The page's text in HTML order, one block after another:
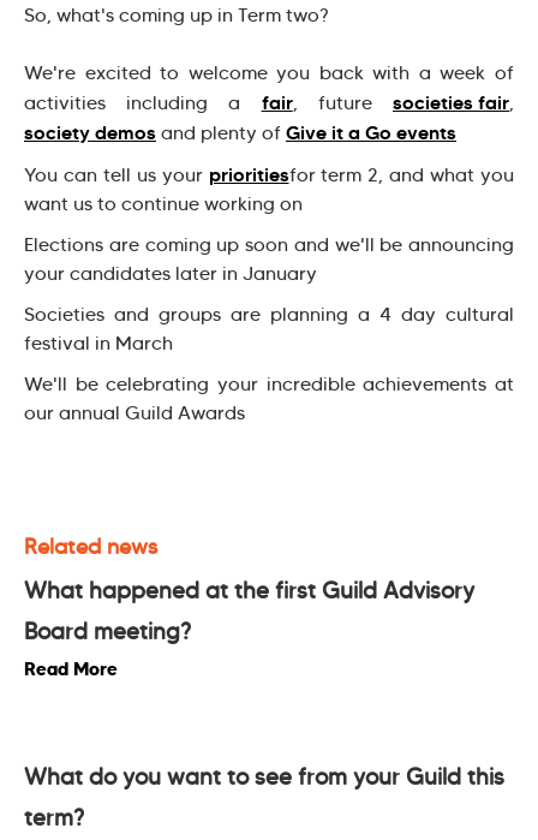
So, what's coming up in Term two?
We're excited to welcome you back with a week of
activities including a fair, futuresocieties fair,
society demos and plenty of Give it a Go events
You can tell us your prioritiesfor term 2, and what you
want us to continue working on
Elections are coming up soon and we'll be announcing
your candidates later in January
Societies and groups are planning a 4 day cultural
festival in March
We'll be celebrating your incredible achievements at
our annual Guild Awards
Related news
What happened at the first Guild Advisory
Board meeting?
Read More
What do you want to see from your Guild this
term?